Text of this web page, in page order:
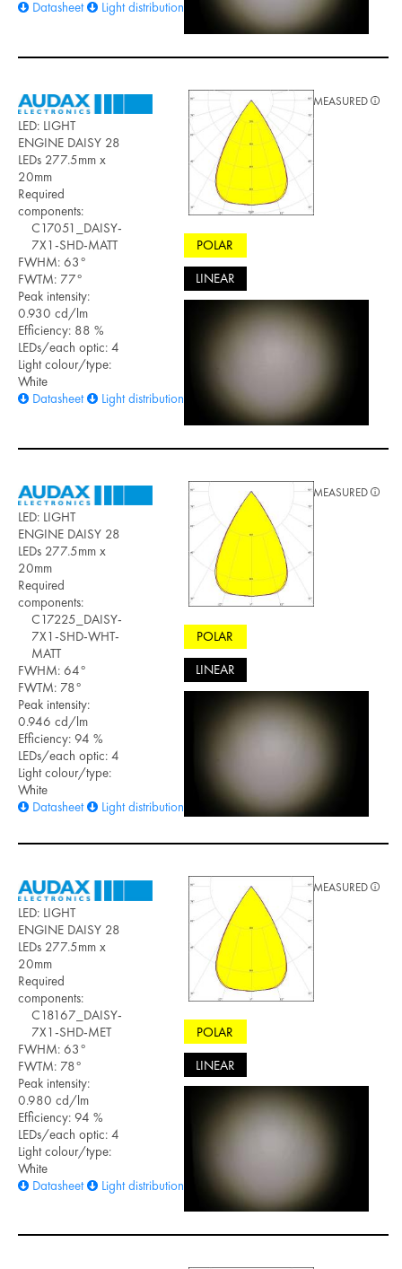
Datasheet
Light distribution files
LED: LIGHT
ENGINE DAISY 28
LEDs 277.5mm x
20mm
Required
components:
C17051_DAISY-
7X1-SHD-MATT
FWHM: 63°
FWTM: 77°
Peak intensity:
0.930 cd/lm
Efficiency: 88 %
LEDs/each optic: 4
Light colour/type:
White
Datasheet
Light distribution files
POLAR
LINEAR
MEASURED
LED: LIGHT
ENGINE DAISY 28
LEDs 277.5mm x
20mm
Required
components:
C17225_DAISY-
7X1-SHD-WHT-
MATT
FWHM: 64°
FWTM: 78°
Peak intensity:
0.946 cd/lm
Efficiency: 94 %
LEDs/each optic: 4
Light colour/type:
White
Datasheet
Light distribution files
POLAR
LINEAR
MEASURED
LED: LIGHT
ENGINE DAISY 28
LEDs 277.5mm x
20mm
Required
components:
C18167_DAISY-
7X1-SHD-MET
FWHM: 63°
FWTM: 78°
Peak intensity:
0.980 cd/lm
Efficiency: 94 %
LEDs/each optic: 4
Light colour/type:
White
Datasheet
Light distribution files
POLAR
LINEAR
MEASURED